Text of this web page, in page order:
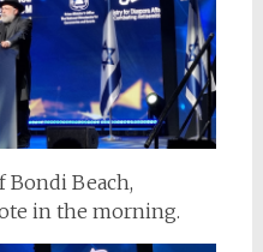
Bondi Beach,
in the morning.